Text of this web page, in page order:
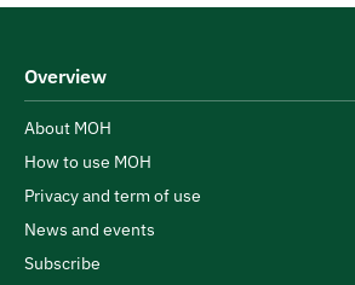
Overview
About MOH
How to use MOH
Privacy and term of use
News and events
Subscribe